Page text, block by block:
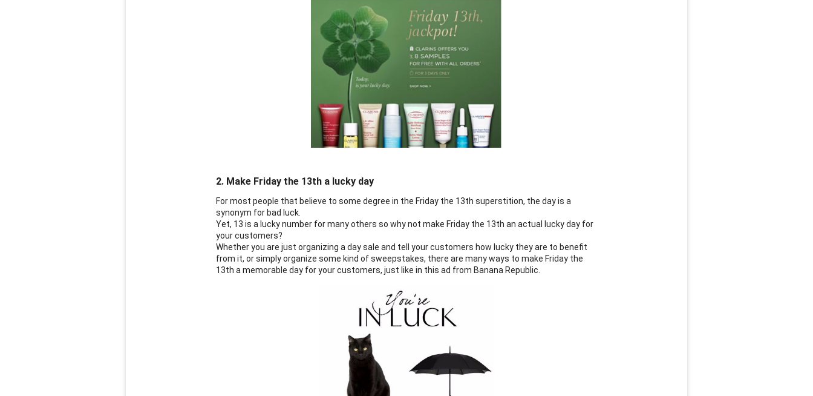
2. Make Friday the 13th a lucky day
For most people that believe to some degree in the Friday the 13th superstition, the day is a
synonym for bad luck.
Yet, 13 is a lucky number for many others so why not make Friday the 13th an actual lucky day for
your customers?
Whether you are just organizing a day sale and tell your customers how lucky they are to benefit
from it, or simply organize some kind of sweepstakes, there are many ways to make Friday the
13th a memorable day for your customers, just like in this ad from Banana Republic.